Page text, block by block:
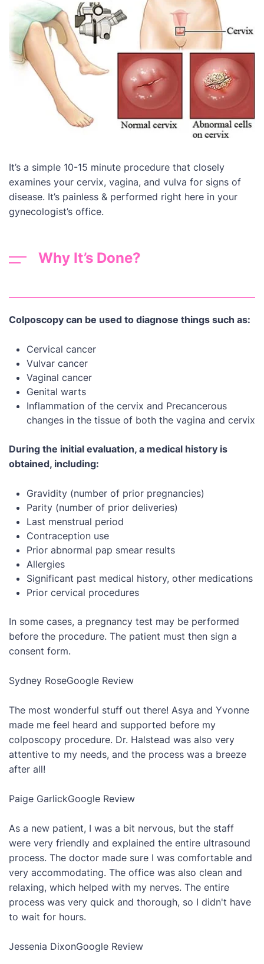
It’s a simple 10-15 minute procedure that closely
examines your cervix, vagina, and vulva for signs of
disease. It’s painless & performed right here in your
gynecologist’s office.
Why It’s Done?
Colposcopy can be used to diagnose things such as:
Cervical cancer
Vulvar cancer
Vaginal cancer
Genital warts
Inflammation of the cervix and Precancerous
changes in the tissue of both the vagina and cervix
During the initial evaluation, a medical history is
obtained, including:
Gravidity (number of prior pregnancies)
Parity (number of prior deliveries)
Last menstrual period
Contraception use
Prior abnormal pap smear results
Allergies
Significant past medical history, other medications
Prior cervical procedures
In some cases, a pregnancy test may be performed
before the procedure. The patient must then sign a
consent form.
Sydney RoseGoogle Review
The most wonderful stuff out there! Asya and Yvonne
made me feel heard and supported before my
colposcopy procedure. Dr. Halstead was also very
attentive to my needs, and the process was a breeze
after all!
Paige GarlickGoogle Review
As a new patient, I was a bit nervous, but the staff
were very friendly and explained the entire ultrasound
process. The doctor made sure I was comfortable and
very accommodating. The office was also clean and
relaxing, which helped with my nerves. The entire
process was very quick and thorough, so I didn't have
to wait for hours.
Jessenia DixonGoogle Review